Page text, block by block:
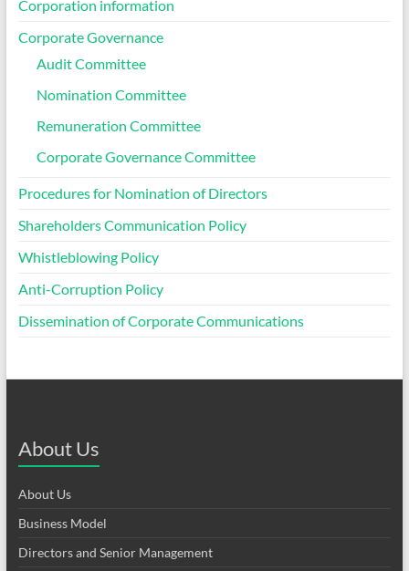
Corporation information
Corporate Governance
Audit Committee
Nomination Committee
Remuneration Committee
Corporate Governance Committee
Procedures for Nomination of Directors
Shareholders Communication Policy
Whistleblowing Policy
Anti-Corruption Policy
Dissemination of Corporate Communications
About Us
About Us
Business Model
Directors and Senior Management